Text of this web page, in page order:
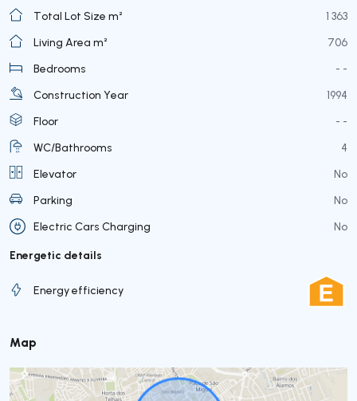
Total Lot Size m²
1 363
Living Area m²
706
Bedrooms
- -
Construction Year
1994
Floor
- -
WC/Bathrooms
4
Elevator
No
Parking
No
Electric Cars Charging
No
Energetic details
Energy efficiency
Map